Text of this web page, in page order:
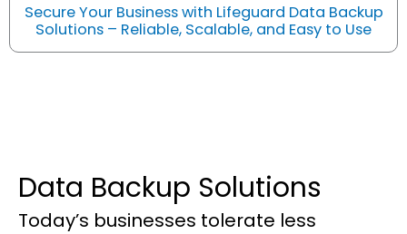
Secure Your Business with Lifeguard Data Backup
Solutions – Reliable, Scalable, and Easy to Use
Data Backup Solutions
Today’s businesses tolerate less